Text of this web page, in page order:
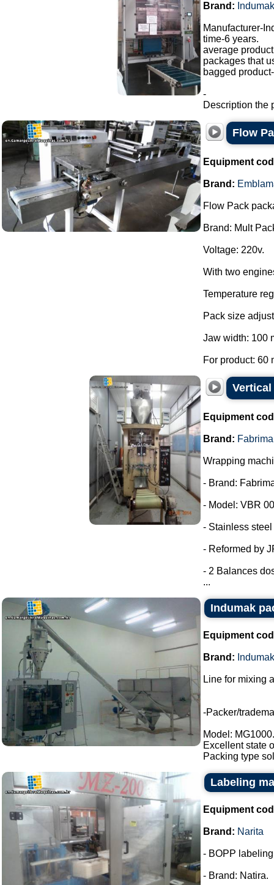
Brand: Indumak
Manufacturer-
time-6 years.
average
packages that
bagged
-
Description the
Flow
Equipment
Brand:
Flow Pack
Brand: Mult
Voltage: 220v.
With two
Temperature
Pack size
Jaw width: 100
For product: 60
Vertical
Equipment
Brand: Fabrima
Wrapping
- Brand:
- Model: VBR
- Stainless
- Reformed by
- 2 Balances
...
Indumak
Equipment
Brand: Indumak
Line for mixing
-Packer/
Model: MG1000.
Excellent state
Packing type
Labeling
Equipment
Brand: Narita
- BOPP
- Brand: Natira.